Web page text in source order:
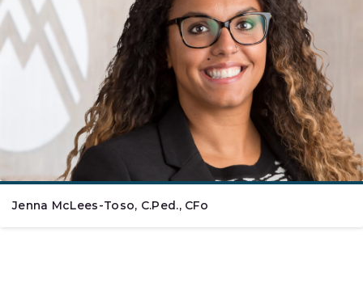
Jenna McLees-Toso, C.Ped., CFo